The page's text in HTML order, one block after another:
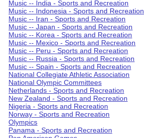
Music -- India - Sports and Recreation
Music -- Indonesia - Sports and Recreation
Music -- Iran - Sports and Recreation
Music -- Japan - Sports and Recreation
Music -- Korea - Sports and Recreation
Music -- Mexico - Sports and Recreation
Music -- Peru - Sports and Recreation
Music -- Russia - Sports and Recreation
Music -- Spain - Sports and Recreation
National Collegiate Athletic Association
National Olympic Committees
Netherlands - Sports and Recreation
New Zealand - Sports and Recreation
Nigeria - Sports and Recreation
Norway - Sports and Recreation
Olympics
Panama - Sports and Recreation